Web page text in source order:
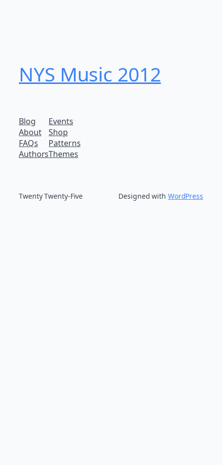
NYS Music 20​12
Blog
About
FAQs
Authors
Events
Shop
Patterns
Themes
Twenty Twenty-Five Designed with WordPress